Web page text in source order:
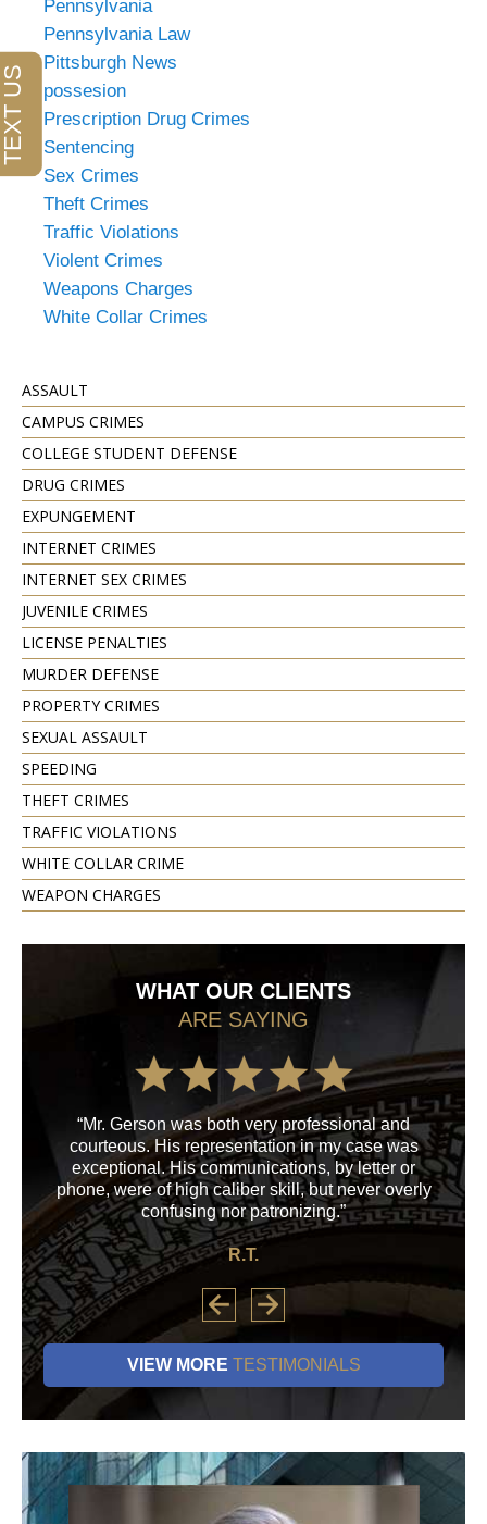
Pennsylvania
Pennsylvania Law
Pittsburgh News
possesion
Prescription Drug Crimes
Sentencing
Sex Crimes
Theft Crimes
Traffic Violations
Violent Crimes
Weapons Charges
White Collar Crimes
ASSAULT
CAMPUS CRIMES
COLLEGE STUDENT DEFENSE
DRUG CRIMES
EXPUNGEMENT
INTERNET CRIMES
INTERNET SEX CRIMES
JUVENILE CRIMES
LICENSE PENALTIES
MURDER DEFENSE
PROPERTY CRIMES
SEXUAL ASSAULT
SPEEDING
THEFT CRIMES
TRAFFIC VIOLATIONS
WHITE COLLAR CRIME
WEAPON CHARGES
WHAT OUR CLIENTS
ARE SAYING
“Mr. Gerson was both very professional and
courteous. His representation in my case was
exceptional. His communications, by letter or
phone, were of high caliber skill, but never overly
confusing nor patronizing.”
R.T.
his
VIEW MORE TESTIMONIALS